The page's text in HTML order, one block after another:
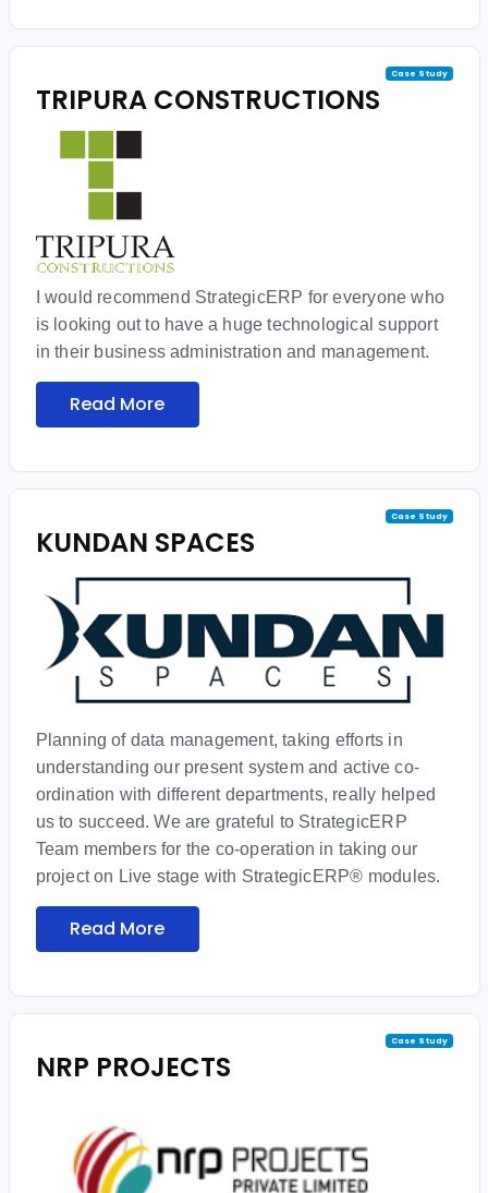
Case Study
TRIPURA CONSTRUCTIONS
I would recommend StrategicERP for everyone who
is looking out to have a huge technological support
in their business administration and management.
Read More
Case Study
KUNDAN SPACES
Planning of data management, taking efforts in
understanding our present system and active co-
ordination with different departments, really helped
us to succeed. We are grateful to StrategicERP
Team members for the co-operation in taking our
project on Live stage with StrategicERP® modules.
Read More
Case Study
NRP PROJECTS